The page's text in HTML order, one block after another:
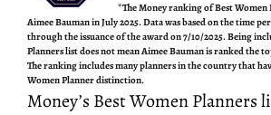
*The Money ranking of Best Women
Aimee Bauman in July 2025. Data was based on the time
through the issuance of the award on 7/10/2025. Being
Planners list does not mean Aimee Bauman is ranked the
The ranking includes many planners in the country that
Women Planner distinction.
Money’s Best Women Planners